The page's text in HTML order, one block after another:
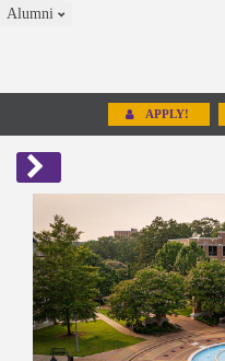
Alumni
APPLY!